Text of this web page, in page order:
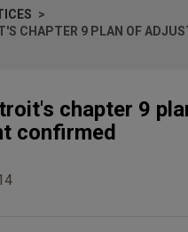
CHAPTER 9 PLAN OF
chapter 9
confirmed